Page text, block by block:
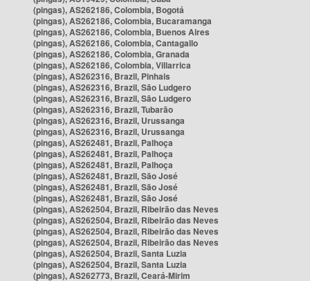
(pingas), AS262186, Colombia, Bogotá
(pingas), AS262186, Colombia, Bucaramanga
(pingas), AS262186, Colombia, Buenos Aires
(pingas), AS262186, Colombia, Cantagallo
(pingas), AS262186, Colombia, Granada
(pingas), AS262186, Colombia, Villarrica
(pingas), AS262316, Brazil, Pinhais
(pingas), AS262316, Brazil, São Ludgero
(pingas), AS262316, Brazil, São Ludgero
(pingas), AS262316, Brazil, Tubarão
(pingas), AS262316, Brazil, Urussanga
(pingas), AS262316, Brazil, Urussanga
(pingas), AS262481, Brazil, Palhoça
(pingas), AS262481, Brazil, Palhoça
(pingas), AS262481, Brazil, Palhoça
(pingas), AS262481, Brazil, São José
(pingas), AS262481, Brazil, São José
(pingas), AS262481, Brazil, São José
(pingas), AS262504, Brazil, Ribeirão das Neves
(pingas), AS262504, Brazil, Ribeirão das Neves
(pingas), AS262504, Brazil, Ribeirão das Neves
(pingas), AS262504, Brazil, Ribeirão das Neves
(pingas), AS262504, Brazil, Santa Luzia
(pingas), AS262504, Brazil, Santa Luzia
(pingas), AS262773, Brazil, Ceará-Mirim